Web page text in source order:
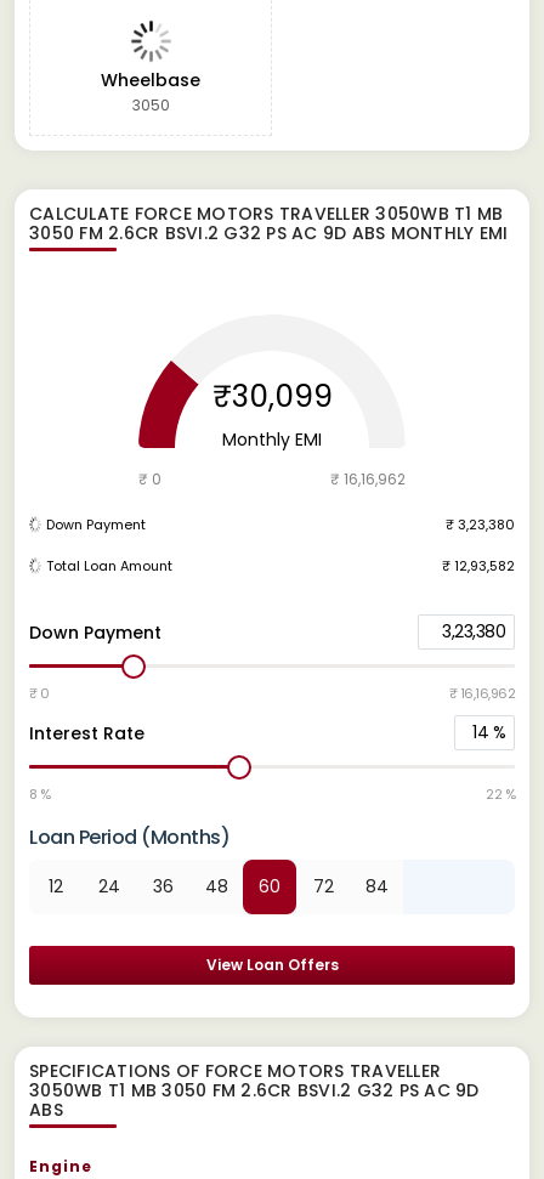
Wheelbase
3050
CALCULATE FORCE MOTORS TRAVELLER 3050WB T1 MB
3050 FM 2.6CR BSVI.2 G32 PS AC 9D ABS MONTHLY EMI
Down Payment 3,23,380
₹ 0 ₹ 16,16,962
Interest Rate 14 %
8 % 22 %
Loan Period (Months)
12 24 36 48 60 72 84
View Loan Offers
₹30,099
Monthly EMI
₹ 0 ₹ 16,16,962
Down Payment ₹ 3,23,380
Total Loan Amount ₹ 12,93,582
SPECIFICATIONS OF FORCE MOTORS TRAVELLER
3050WB T1 MB 3050 FM 2.6CR BSVI.2 G32 PS AC 9D
ABS
Engine